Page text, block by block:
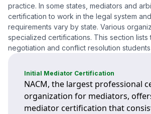
practice. In some states, mediators and
certification to work in the legal system
requirements vary by state. Various
specialized certifications. This section
negotiation and conflict resolution
Initial Mediator Certification
NACM, the largest professional
organization for mediators,
mediator certification that